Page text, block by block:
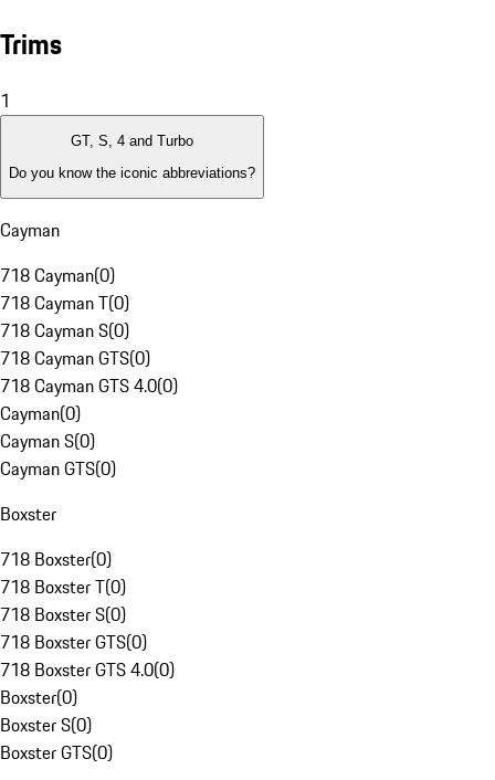
Trims
1
GT, S, 4 and Turbo
Do you know the iconic abbreviations?
Cayman
718 Cayman(0)
718 Cayman T(0)
718 Cayman S(0)
718 Cayman GTS(0)
718 Cayman GTS 4.0(0)
Cayman(0)
Cayman S(0)
Cayman GTS(0)
Boxster
718 Boxster(0)
718 Boxster T(0)
718 Boxster S(0)
718 Boxster GTS(0)
718 Boxster GTS 4.0(0)
Boxster(0)
Boxster S(0)
Boxster GTS(0)